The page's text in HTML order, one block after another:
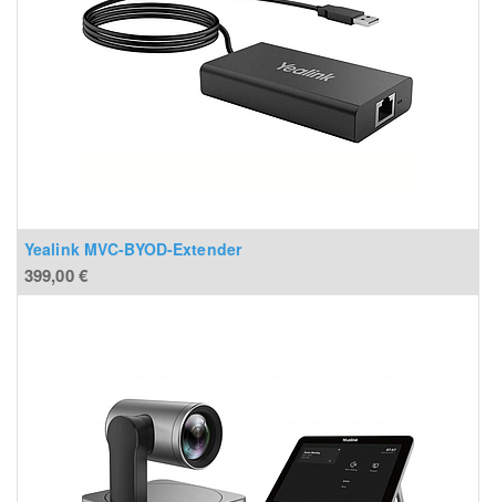
Yealink MVC-BYOD-Extender
399,00€